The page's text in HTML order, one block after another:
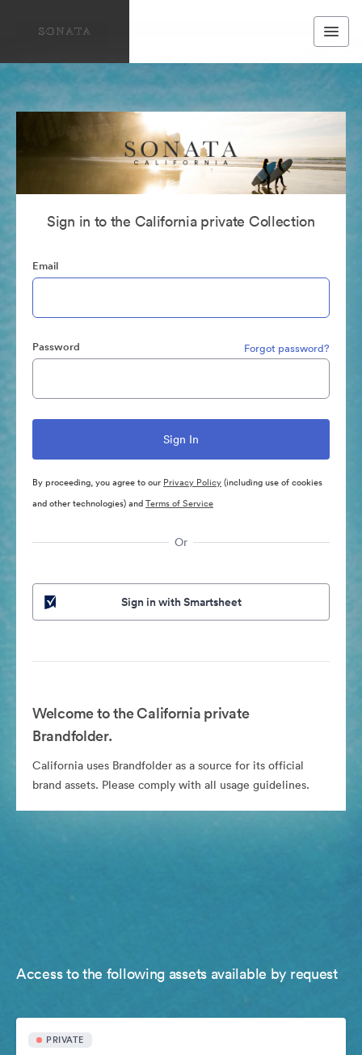
Sign in to the California private Collection
Email
Password Forgot password?
By proceeding, you agree to our Privacy Policy(including use of cookies
and other technologies) andTerms of Service
Or
Sign in with Smartsheet
Welcome to the California private
Brandfolder.
California uses Brandfolder as a source for its official
brand assets. Please comply with all usage guidelines.
Access to the following assets available by request
PRIVATE